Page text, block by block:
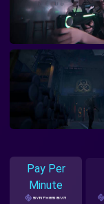
Pay Per
Minute